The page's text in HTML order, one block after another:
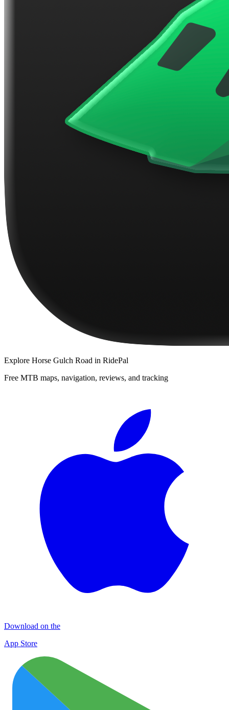
Explore Horse Gulch Road in RidePal
Free MTB maps, navigation, reviews, and tracking
Download on the
App Store